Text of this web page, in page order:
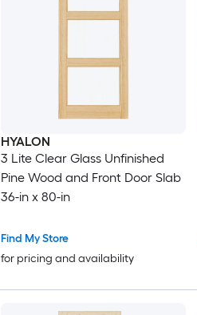
HYALON
3 Lite Clear Glass Unfinished
Pine Wood and Front Door Slab
36-in x 80-in
Find My Store
for pricing and availability